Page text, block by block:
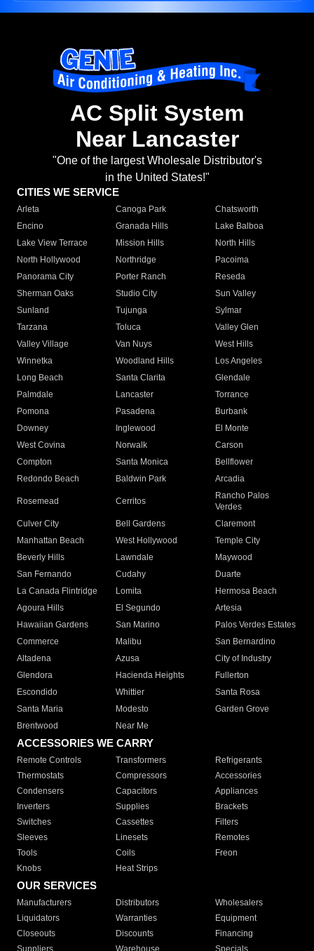
AC Split System
Near Lancaster
"One of the largest Wholesale Distributor's
in the United States!"
CITIES WE SERVICE
Arleta Canoga Park
Chatsworth
Encino
Granada Hills
Lake Balboa
Lake View Terrace
Mission Hills
North Hills
North Hollywood
Northridge
Pacoima
Panorama City
Porter Ranch
Reseda
Sherman Oaks
Studio City
Sun Valley
Sunland
Tujunga
Sylmar
Tarzana
Toluca
Valley Glen
Valley Village
Van Nuys
West Hills
Winnetka
Woodland Hills
Los Angeles
Long Beach
Santa Clarita
Glendale
Palmdale
Lancaster
Torrance
Pomona
Pasadena
Burbank
Downey
Inglewood
El Monte
West Covina
Norwalk
Carson
Compton
Santa Monica
Bellflower
Redondo Beach
Baldwin Park Arcadia
Rosemead Cerritos
Rancho Palos
Verdes
Culver City
Bell Gardens
Claremont
Manhattan Beach
West Hollywood
Temple City
Beverly Hills
Lawndale
Maywood
San Fernando
Cudahy
Duarte
La Canada Flintridge
Lomita
Hermosa Beach
Agoura Hills
El Segundo
Artesia
Hawaiian Gardens
San Marino
Palos Verdes Estates
Commerce
Malibu
San Bernardino
Altadena
Azusa
City of Industry
Glendora
Hacienda Heights
Fullerton
Escondido
Whittier
Santa Rosa
Santa Maria
Modesto
Garden Grove
Brentwood
Near Me
ACCESSORIES WE CARRY
Remote Controls Transformers
Refrigerants
Thermostats
Compressors
Accessories
Condensers
Capacitors
Appliances
Inverters
Supplies
Brackets
Switches
Cassettes
Filters
Sleeves
Linesets
Remotes
Tools
Coils
Freon
Knobs
Heat Strips
OUR SERVICES
Manufacturers Distributors
Wholesalers
Liquidators
Warranties
Equipment
Closeouts
Discounts
Financing